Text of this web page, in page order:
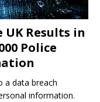
Results in
Police
a data breach
information.